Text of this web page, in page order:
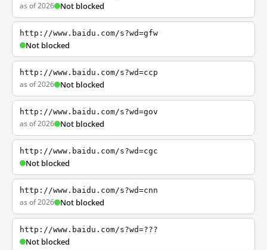
as of 2026 Not blocked
http://www.baidu.com/s?wd=gfw
Not blocked
http://www.baidu.com/s?wd=ccp
as of 2026 Not blocked
http://www.baidu.com/s?wd=gov
as of 2026 Not blocked
http://www.baidu.com/s?wd=cgc
Not blocked
http://www.baidu.com/s?wd=cnn
as of 2026 Not blocked
http://www.baidu.com/s?wd=???
Not blocked